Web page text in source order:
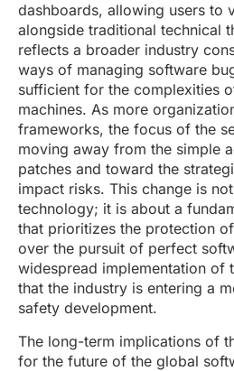
dashboards, allowing users to
alongside traditional technical
reflects a broader industry
ways of managing software
sufficient for the complexities
machines. As more
frameworks, the focus of the
moving away from the simple
patches and toward the
impact risks. This change is
technology; it is about a
that prioritizes the protection
over the pursuit of perfect
widespread implementation of
that the industry is entering a
safety development.
The long-term implications of
for the future of the global